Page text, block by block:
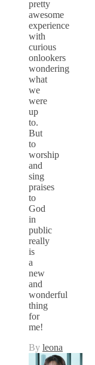
pretty
awesome
experience
with
curious
onlookers
wondering
what
we
were
up
to.
But
to
worship
and
sing
praises
to
God
in
public
really
is
a
new
and
wonderful
thing
for
me!
By leona